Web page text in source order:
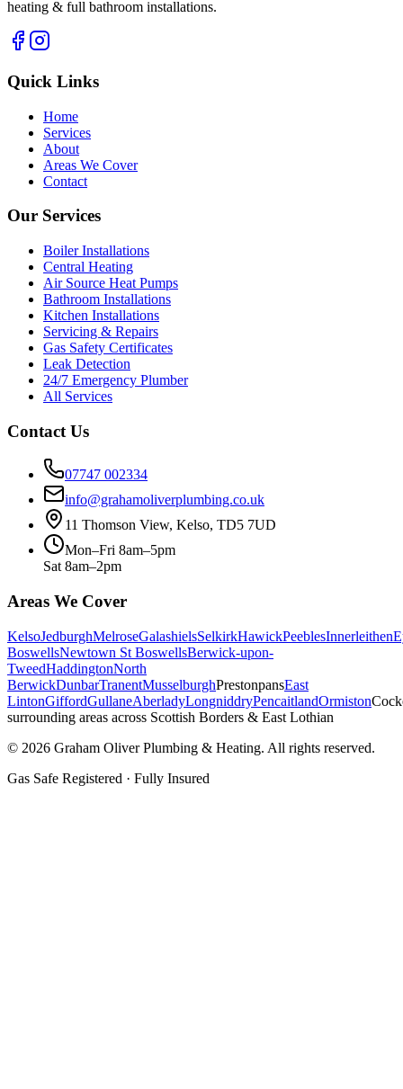
heating & full bathroom installations.
Quick Links
Home
Services
About
Areas We Cover
Contact
Our Services
Boiler Installations
Central Heating
Air Source Heat Pumps
Bathroom Installations
Kitchen Installations
Servicing & Repairs
Gas Safety Certificates
Leak Detection
24/7 Emergency Plumber
All Services
Contact Us
07747 002334
info@grahamoliverplumbing.co.uk
11 Thomson View, Kelso, TD5 7UD
Mon–Fri 8am–5pm
Sat 8am–2pm
Areas We Cover
KelsoJedburghMelroseGalashielsSelkirkHawickPeeblesInnerleithen
BoswellsNewtown St BoswellsBerwick-upon-
TweedHaddingtonNorth
BerwickDunbarTranentMusselburghPrestonpansEast
LintonGiffordGullaneAberladyLongniddryPencaitlandOrmiston
surrounding areas across Scottish Borders & East Lothian
© 2026 Graham Oliver Plumbing & Heating. All rights reserved.
Gas Safe Registered · Fully Insured